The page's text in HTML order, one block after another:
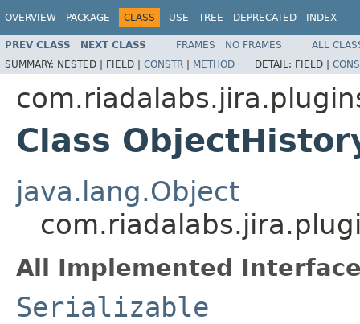
OVERVIEW PACKAGE CLASS USE TREE DEPRECATED INDEX
PREV CLASS NEXT CLASS FRAMES NO FRAMES
ALL
SUMMARY: NESTED | FIELD | CONSTR | METHOD DETAIL: FIELD |
Class
java.lang.Object
All Implemented
Serializable